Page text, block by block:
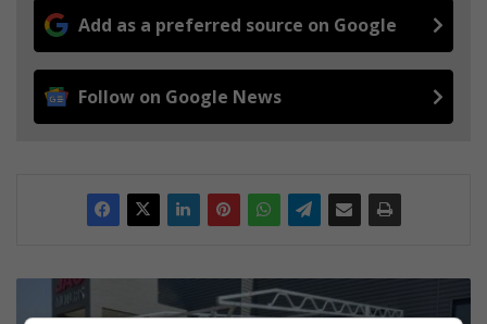
Add as a preferred source on Google
Follow on Google News